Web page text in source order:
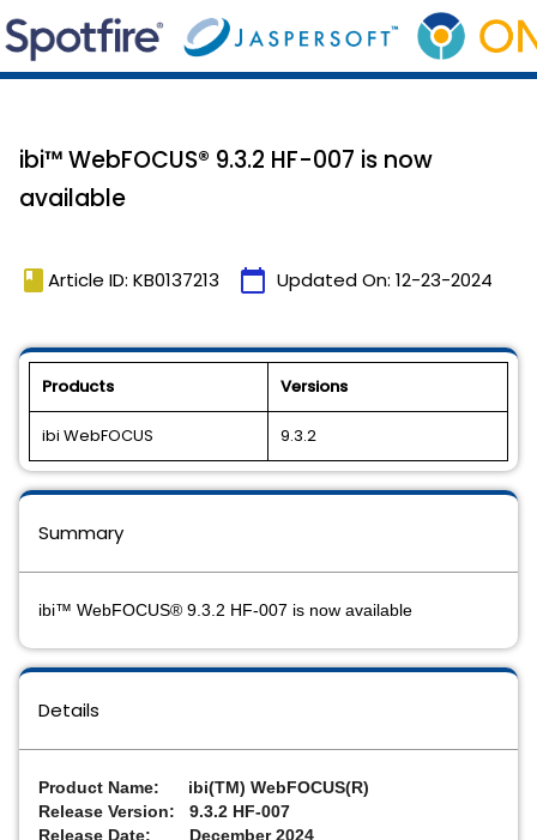
ibi™ WebFOCUS® 9.3.2 HF-007 is now
available
book Article ID: KB0137213 calendar_today Updated On: 12-23-2024
Products Versions
ibi WebFOCUS 9.3.2
Details
Product Name: ibi(TM) WebFOCUS(R)
Release Version: 9.3.2 HF-007
Release Date: December 2024
Summary
ibi™ WebFOCUS® 9.3.2 HF-007 is now available